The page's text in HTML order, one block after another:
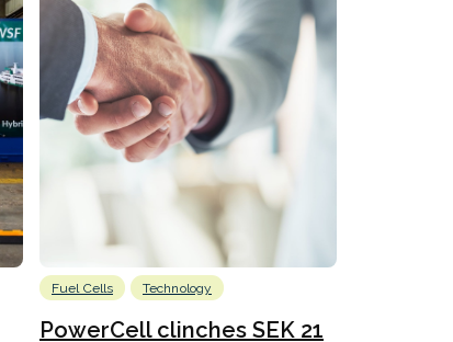
Fuel Cells Technology
PowerCell clinches SEK 21